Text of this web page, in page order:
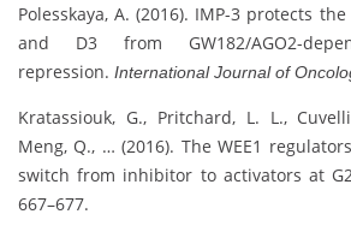
Polesskaya, A. (2016). IMP-3 protects
and D3 from GW182/AGO2-
repression. International Journal of
Kratassiouk, G., Pritchard, L. L.,
Meng, Q., … (2016). The WEE1
switch from inhibitor to activators at
667–677.